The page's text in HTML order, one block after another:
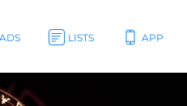
LISTS APP